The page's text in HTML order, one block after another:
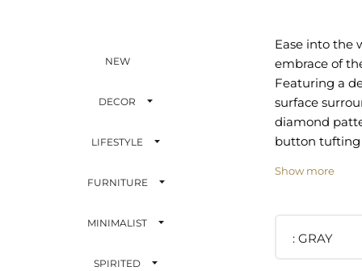
NEW
DECOR
LIFESTYLE
FURNITURE
MINIMALIST
SPIRITED
Ease into the
embrace of
Featuring a
surface
diamond
button tufting
Soft, stain-
padding for a
Show more
GRAY